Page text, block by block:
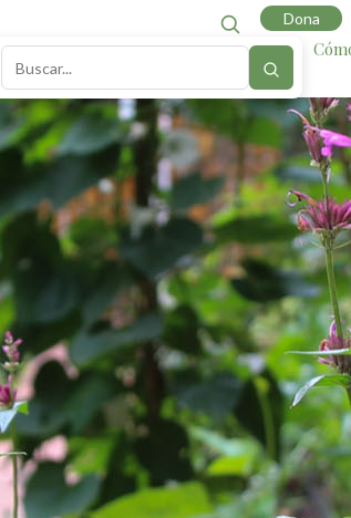
Dona
Impacto Cartografía Aliados